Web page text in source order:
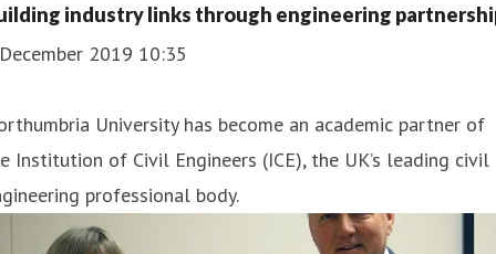
industry links through engineering
2019 10:35
University has become an academic partner of
Institution of Civil Engineers (ICE), the UK’s leading civil
professional body.